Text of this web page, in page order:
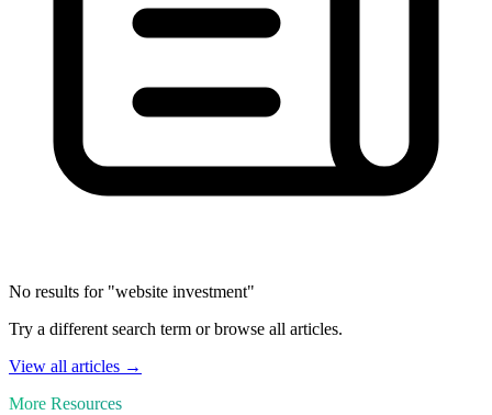
No results for "website investment"
Try a different search term or browse all articles.
View all articles →
More Resources